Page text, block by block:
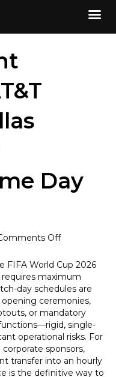
Day
Offon
to-
Point
Transfer
to
AT&T
Stadium
(Dallas
Stadium)
for
Seamless
FIFA World Cup 2026
requires maximum
day schedules are
ceremonies,
or mandatory
single-
operational risks. For
sponsors,
transfer into an hourly
is the definitive way to